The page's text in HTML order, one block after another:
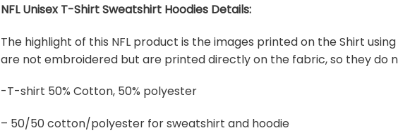
NFL Unisex T-Shirt Sweatshirt Hoodies Details:
The highlight of this NFL product is the images printed on the Shirt
are not embroidered but are printed directly on the fabric, so they do
-T-shirt 50% Cotton, 50% polyester
– 50/50 cotton/polyester for sweatshirt and hoodie